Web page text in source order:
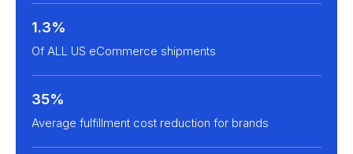
1.3%
Of ALL US eCommerce shipments
35%
Average fulfillment cost reduction for brands